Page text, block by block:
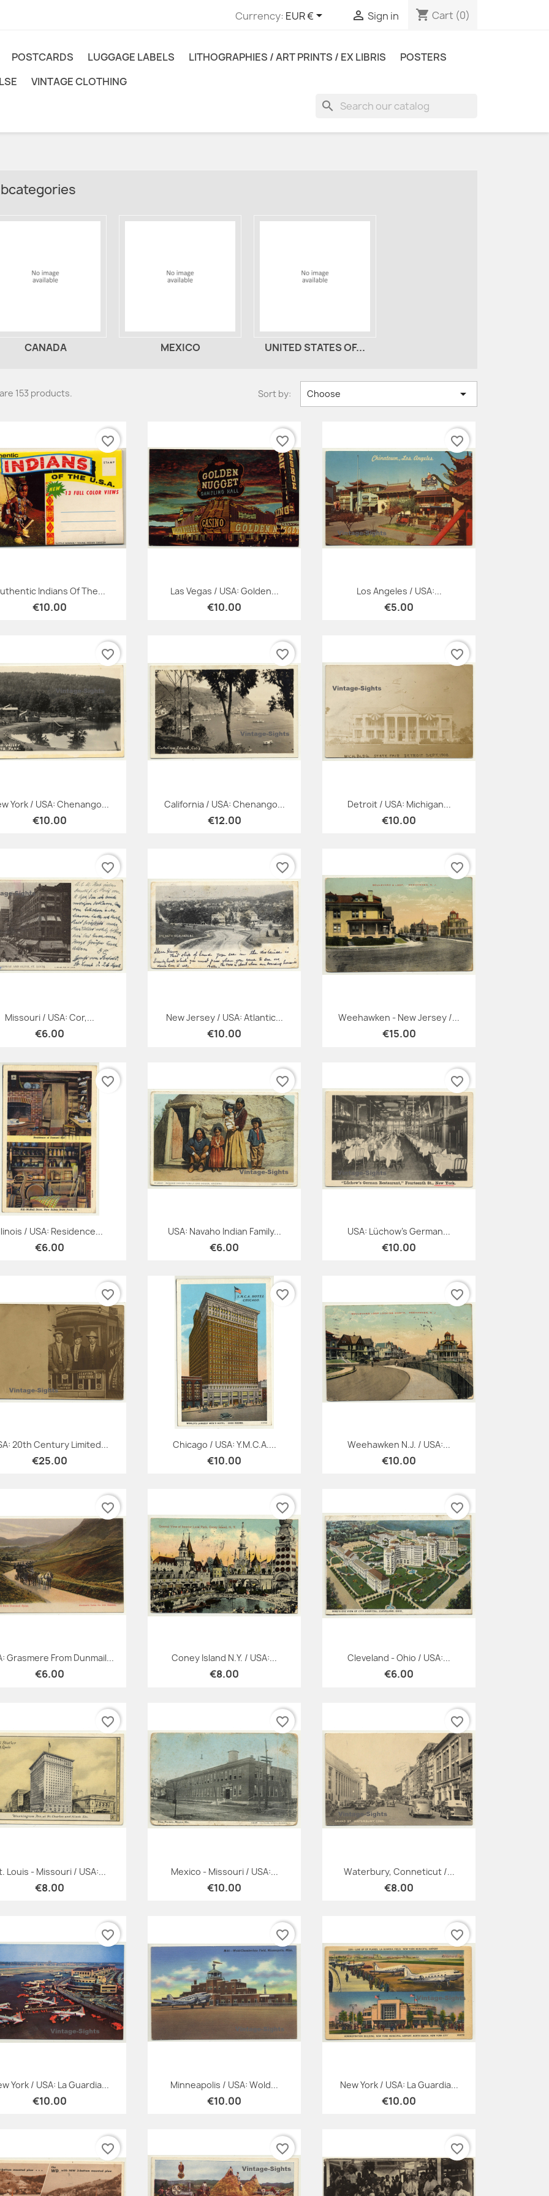
Currency: EUR €  Sign in shopping_cart Cart (0)
POSTCARDS LUGGAGE LABELS LITHOGRAPHIES / ART PRINTS / EX LIBRIS
POSTERS
VINTAGE CLOTHING
search
CANADA MEXICO UNITED STATES OF...
153 products. Sort by: Choose 
Quick view
Indians Of The...
€10.00
favorite_border
Quick view
Las Vegas / USA: Golden...
€10.00
favorite_border
Quick view
Los Angeles / USA:...
€5.00
favorite_border
Quick view
York / USA: Chenango...
€10.00
favorite_border
 Quick view
California / USA: Chenango...
€12.00
favorite_border
Quick view
Detroit / USA: Michigan...
€10.00
favorite_border
Quick view
Missouri / USA: Cor,...
€6.00
favorite_border
Quick view
New Jersey / USA: Atlantic...
€10.00
favorite_border
Quick view
Weehawken - New Jersey /...
€15.00
favorite_border
 Quick view
/ USA: Residence...
€6.00
favorite_border
Quick view
USA: Navaho Indian Family...
€6.00
favorite_border
Quick view
USA: Lüchow's German...
€10.00
favorite_border
Quick view
20th Century Limited...
€25.00
favorite_border
Quick view
Chicago / USA: Y.M.C.A....
€10.00
favorite_border
Quick view
Weehawken N.J. / USA:...
€10.00
favorite_border
Quick view
Grasmere From Dunmail...
€6.00
favorite_border
Quick view
Coney Island N.Y. / USA:...
€8.00
favorite_border
Quick view
Cleveland - Ohio / USA:...
€6.00
favorite_border
 Quick view
Louis - Missouri / USA:...
€8.00
favorite_border
 Quick view
Mexico - Missouri / USA:...
€10.00
favorite_border
Quick view
Waterbury, Conneticut /...
€8.00
favorite_border
Quick view
York / USA: La Guardia...
€10.00
favorite_border
Quick view
Minneapolis / USA: Wold...
€10.00
favorite_border
Quick view
New York / USA: La Guardia...
€10.00
favorite_border
favorite_border favorite_border favorite_border